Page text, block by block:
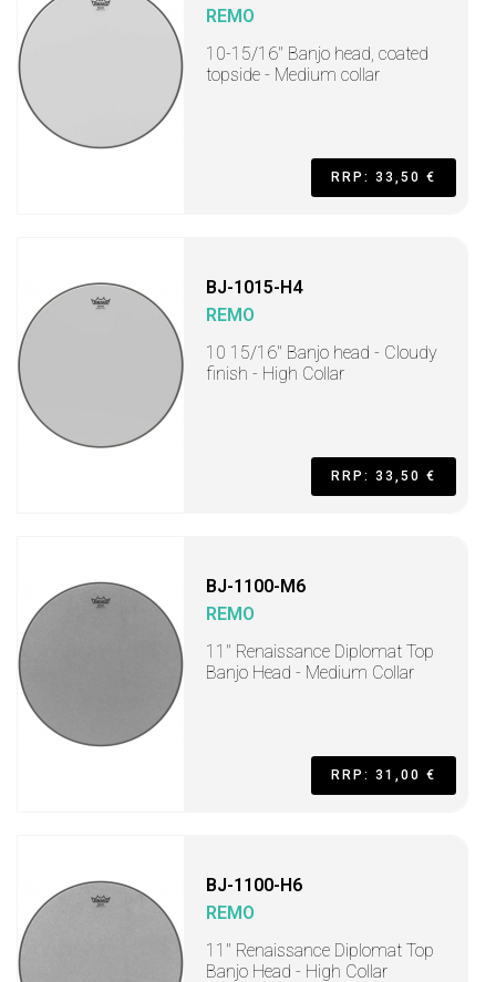
REMO
10-15/16" Banjo head, coated
topside - Medium collar
RRP: 33,50 €
BJ-1015-H4
REMO
10 15/16" Banjo head - Cloudy
finish - High Collar
RRP: 33,50 €
BJ-1100-M6
REMO
11" Renaissance Diplomat Top
Banjo Head - Medium Collar
RRP: 31,00 €
BJ-1100-H6
REMO
11" Renaissance Diplomat Top
Banjo Head - High Collar